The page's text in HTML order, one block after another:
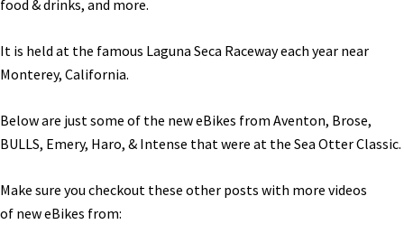
food & drinks, and more.
It is held at the famous Laguna Seca Raceway each year near
Monterey, California.
Below are just some of the new eBikes from Aventon, Brose,
BULLS, Emery, Haro, & Intense that were at the Sea Otter Classic.
Make sure you checkout these other posts with more videos
of new eBikes from: